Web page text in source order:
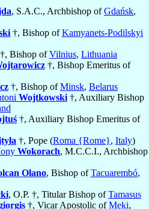
, S.A.C., Archbishop ofGdańsk,
†, Bishop ofKamyanets-Podilskyi
†, Bishop ofVilnius, Lithuania
†, Bishop Emeritus of
†, Bishop ofMinsk, Belarus
Wojtkowski †, Auxiliary Bishop
†, Auxiliary Bishop Emeritus of
†, Pope (Roma {Rome}, Italy)
Wokorach, M.C.C.I., Archbishop
Olano, Bishop ofTacuarembó,
, O.P. †, Titular Bishop ofTamasus
†, Vicar Apostolic ofMeki,